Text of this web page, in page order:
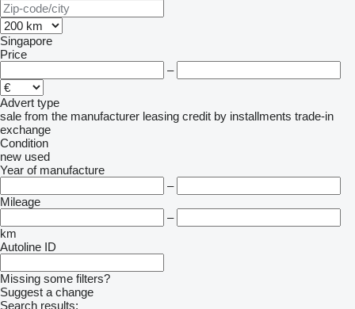
Singapore
Price
–
Advert type
sale from the manufacturer leasing credit by installments trade-in
exchange
Condition
new used
Year of manufacture
–
Mileage
–
km
Autoline ID
Missing some filters?
Suggest a change
Search results: